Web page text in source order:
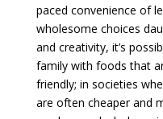
paced convenience of
wholesome choices
and creativity, it’s
family with foods that
friendly; in societies
are often cheaper and